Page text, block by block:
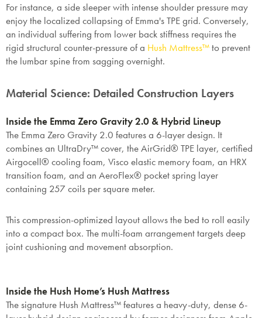
For instance, a side sleeper with intense shoulder pressure may
enjoy the localized collapsing of Emma's TPE grid. Conversely,
an individual suffering from lower back stiffness requires the
rigid structural counter-pressure of a Hush Mattress™to prevent
the lumbar spine from sagging overnight.
Material Science: Detailed Construction Layers
Inside the Emma Zero Gravity 2.0 & Hybrid Lineup
The Emma Zero Gravity 2.0 features a 6-layer design. It
combines an UltraDry™ cover, the AirGrid® TPE layer, certified
Airgocell® cooling foam, Visco elastic memory foam, an HRX
transition foam, and an AeroFlex® pocket spring layer
containing 257 coils per square meter.
This compression-optimized layout allows the bed to roll easily
into a compact box. The multi-foam arrangement targets deep
joint cushioning and movement absorption.
Inside the Hush Home’s Hush Mattress
The signature Hush Mattress™ features a heavy-duty, dense 6-